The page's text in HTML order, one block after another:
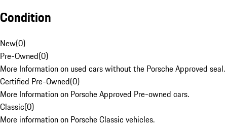
Condition
New(0)
Pre-Owned(0)
More Information on used cars without the Porsche Approved seal.
Certified Pre-Owned(0)
More Information on Porsche Approved Pre-owned cars.
Classic(0)
More information on Porsche Classic vehicles.